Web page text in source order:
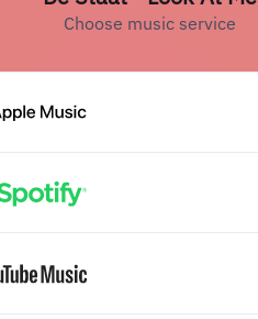
Choose music service